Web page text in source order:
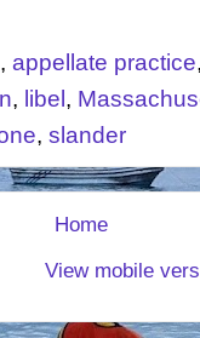
, appellate practice
, libel,
, slander
Home
View mobile